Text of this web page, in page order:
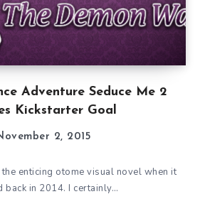
Adventure Seduce Me 2
Kickstarter Goal
2, 2015
enticing otome visual novel when it
back in 2014. I certainly…